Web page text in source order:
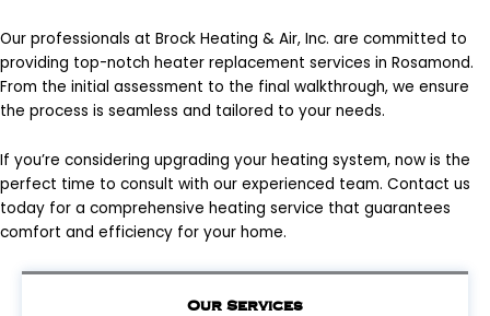
Our professionals at Brock Heating & Air, Inc. are committed to
providing top-notch heater replacement services in Rosamond.
From the initial assessment to the final walkthrough, we ensure
the process is seamless and tailored to your needs.
If you’re considering upgrading your heating system, now is the
perfect time to consult with our experienced team. Contact us
today for a comprehensive heating service that guarantees
comfort and efficiency for your home.
Our Services